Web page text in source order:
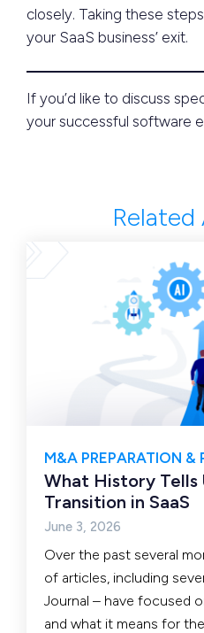
closely. Taking these
your SaaS business’ exit.
If you’d like to discuss
your successful software
M&A PREPARATION &
What History Tells
Transition in SaaS
June 3, 2026
Over the past several
of articles, including
Journal – have focused
and what it means for